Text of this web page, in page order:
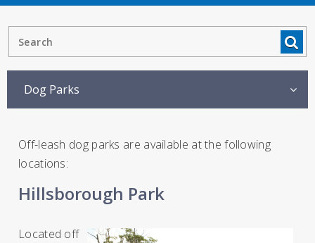
Dog Parks
Off-leash dog parks are available at the following
locations:
Hillsborough Park
Located off